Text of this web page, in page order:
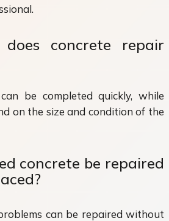
concrete repair
be completed quickly, while
on the size and condition of the
concrete be repaired
can be repaired without